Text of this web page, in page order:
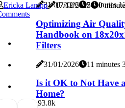
31/01/2026 2 minutes
Optimizing Air
Handbook on
Filters
31/01/2026 11 minutes
Is it OK to Not Have
Home?
Ericka Lampp 17/12/2025 0
93.8k